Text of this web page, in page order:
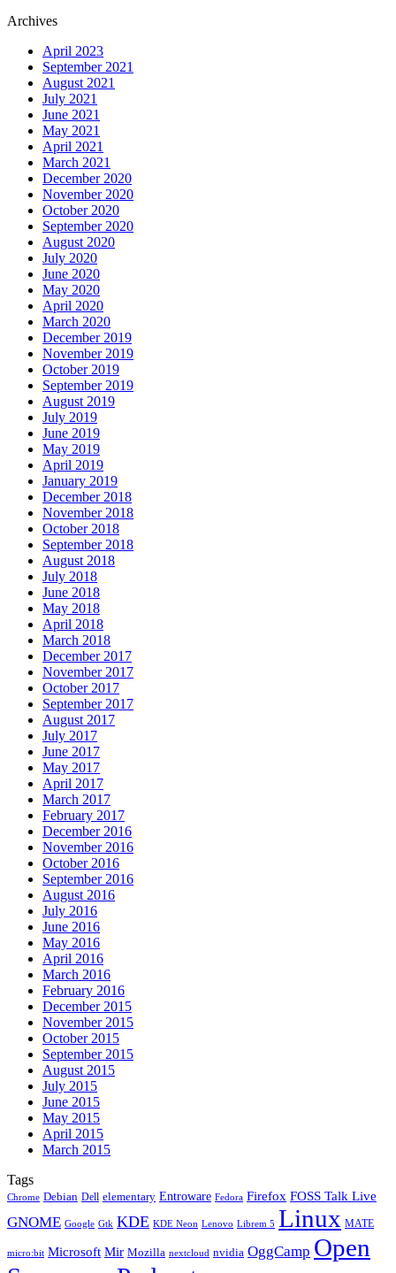
Archives
April 2023
September 2021
August 2021
July 2021
June 2021
May 2021
April 2021
March 2021
December 2020
November 2020
October 2020
September 2020
August 2020
July 2020
June 2020
May 2020
April 2020
March 2020
December 2019
November 2019
October 2019
September 2019
August 2019
July 2019
June 2019
May 2019
April 2019
January 2019
December 2018
November 2018
October 2018
September 2018
August 2018
July 2018
June 2018
May 2018
April 2018
March 2018
December 2017
November 2017
October 2017
September 2017
August 2017
July 2017
June 2017
May 2017
April 2017
March 2017
February 2017
December 2016
November 2016
October 2016
September 2016
August 2016
July 2016
June 2016
May 2016
April 2016
March 2016
February 2016
December 2015
November 2015
October 2015
September 2015
August 2015
July 2015
June 2015
May 2015
April 2015
March 2015
Tags
Chrome Debian Dell elementary Entroware Fedora Firefox FOSS Talk Live
GNOME Google Gtk KDE KDE Neon Lenovo Librem 5 Linux MATE
micro:bit Microsoft Mir Mozilla nextcloud nvidia OggCamp Open